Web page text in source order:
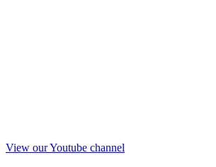
View our Youtube channel